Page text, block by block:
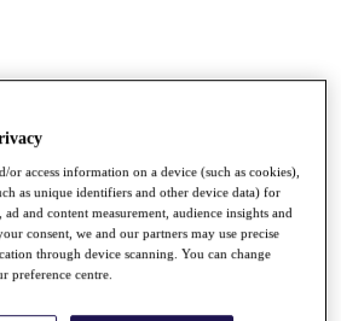
or access information on a device (such as cookies),
as unique identifiers and other device data) for
ad and content measurement, audience insights and
consent, we and our partners may use precise
through device scanning. You can change
preference centre.